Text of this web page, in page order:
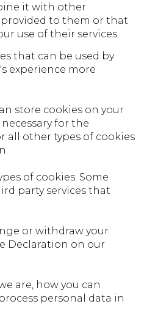
it with other
to them or that
use of their services.
that can be used by
experience more
store cookies on your
for the
all other types of cookies
of cookies. Some
party services that
or withdraw your
Declaration on our
are, how you can
personal data in